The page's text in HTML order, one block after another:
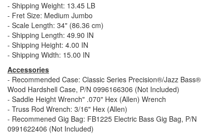
- Shipping Weight: 13.45 LB
- Fret Size: Medium Jumbo
- Scale Length: 34" (86.36 cm)
- Shipping Length: 49.90 IN
- Shipping Height: 4.00 IN
- Shipping Width: 15.00 IN
Accessories
- Recommended Case: Classic Series Precision®/Jazz Bass®
Wood Hardshell Case, P/N 0996166306 (Not Included)
- Saddle Height Wrench" .070" Hex (Allen) Wrench
- Truss Rod Wrench: 3/16" Hex (Allen)
- Recommened Gig Bag: FB1225 Electric Bass Gig Bag, P/N
0991622406 (Not Included)